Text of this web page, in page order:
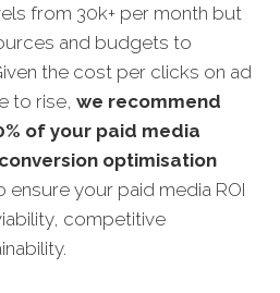
from 30k+ per month but
and budgets to
the cost per clicks on ad
to rise, we recommend
of your paid media
optimisation
ensure your paid media ROI
competitive